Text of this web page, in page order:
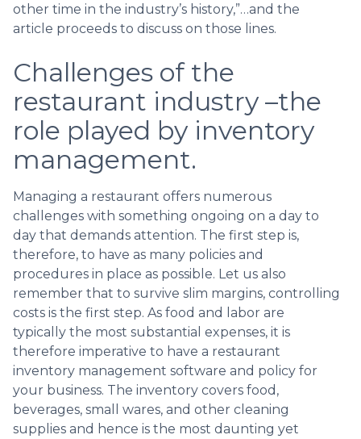
other time in the industry’s history,”…and the
article proceeds to discuss on those lines.
Challenges of the
restaurant industry –the
role played by inventory
management.
Managing a restaurant offers numerous
challenges with something ongoing on a day to
day that demands attention. The first step is,
therefore, to have as many policies and
procedures in place as possible. Let us also
remember that to survive slim margins, controlling
costs is the first step. As food and labor are
typically the most substantial expenses, it is
therefore imperative to have a restaurant
inventory management software and policy for
your business. The inventory covers food,
beverages, small wares, and other cleaning
supplies and hence is the most daunting yet